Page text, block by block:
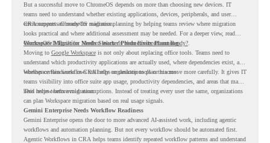
But a successful move to ChromeOS depends on more than choosing new devices. IT
teams need to understand whether existing applications, devices, peripherals, and user
environments are ready for migration.
CRA supports ChromeOS readiness planning by helping teams review where migration
looks practical and where additional assessment may be needed. For a deeper view, read
ChromeOS Is Built for Modern Work. Is Your Environment Ready?.
Workspace Migration Needs Smarter Productivity Planning
Moving to Google Workspaceis not only about replacing office tools. Teams need to
understand which productivity applications are actually used, where dependencies exist, and
whether certain workflows still rely on desktop tools or macros.
Workspace Readiness in CRA helps organizations plan this move more carefully. It gives IT
teams visibility into office suite app usage, productivity dependencies, and areas that may
need review before migration.
This helps teams avoid assumptions. Instead of treating every user the same, organizations
can plan Workspace migration based on real usage signals.
Gemini Enterprise Needs Workflow Readiness
Gemini Enterprise opens the door to more advanced AI-assisted work, including agentic
workflows and automation planning. But not every workflow should be automated first.
Agentic Workflows in CRA helps teams identify repeated workflow patterns and understand